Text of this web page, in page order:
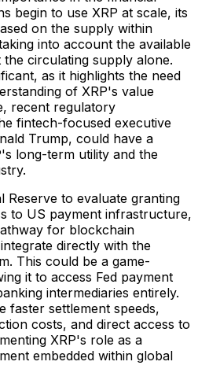
begin to use XRP at scale, its
on the supply within
into account the available
circulating supply alone.
as it highlights the need
of XRP's value
recent regulatory
fintech-focused executive
Trump, could have a
long-term utility and the
Reserve to evaluate granting
to US payment infrastructure,
for blockchain
directly with the
This could be a game-
it to access Fed payment
intermediaries entirely.
faster settlement speeds,
costs, and direct access to
XRP's role as a
embedded within global